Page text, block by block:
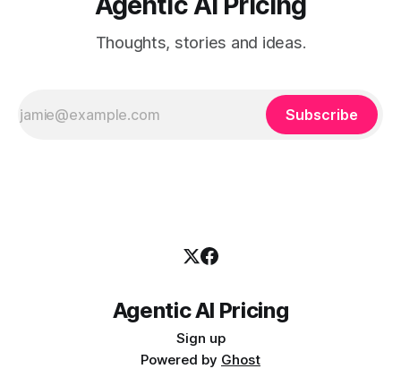
Thoughts, stories and ideas.
Subscribe
Agentic AI Pricing
Sign up
Powered by Ghost